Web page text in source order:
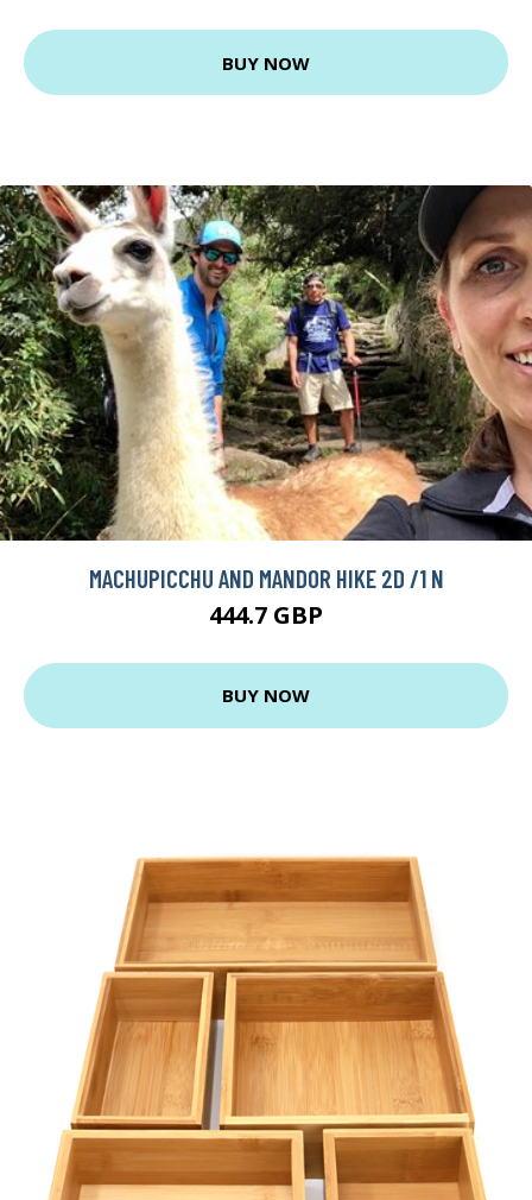
BUY NOW
MACHUPICCHU AND MANDOR HIKE 2D /1 N
444.7 GBP
BUY NOW